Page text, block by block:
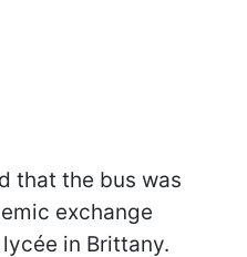
that the bus was
exchange
in Brittany.